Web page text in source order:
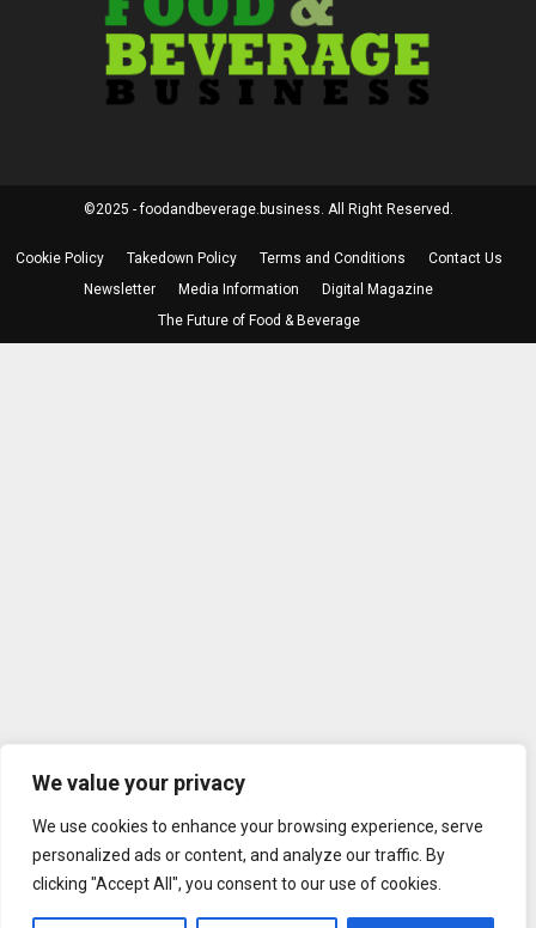
We value your privacy
We use cookies to enhance your browsing experience, serve
personalized ads or content, and analyze our traffic. By
clicking "Accept All", you consent to our use of cookies.
©2025 - foodandbeverage.business. All Right Reserved.
Cookie Policy Takedown Policy Terms and Conditions
Contact Us
Newsletter
Media Information
Digital Magazine
The Future of Food & Beverage